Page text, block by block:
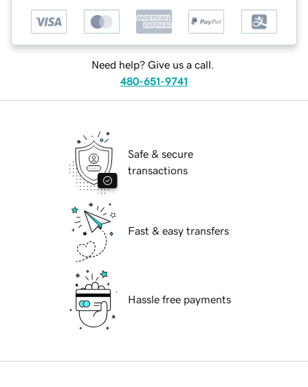
Need help? Give us a call.
480-651-9741
Safe & secure
transactions
Fast & easy transfers
Hassle free payments